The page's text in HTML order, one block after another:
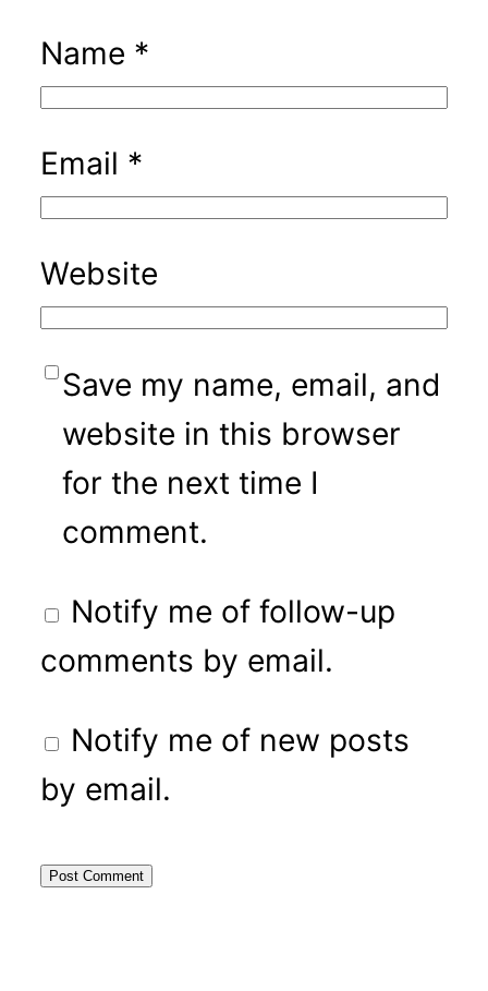
Name *
Email *
Website
Save my name, email, and
website in this browser
for the next time I
comment.
Notify me of follow-up
comments by email.
Notify me of new posts
by email.